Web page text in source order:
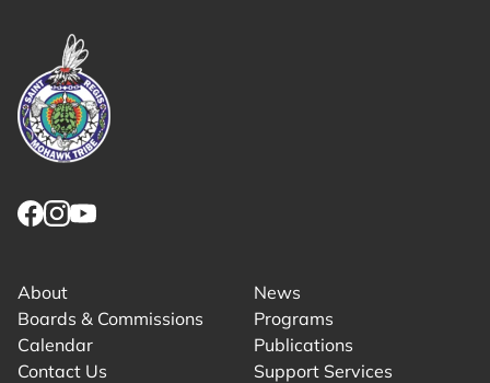
About
Boards & Commissions
Calendar
Contact Us
News
Programs
Publications
Support Services